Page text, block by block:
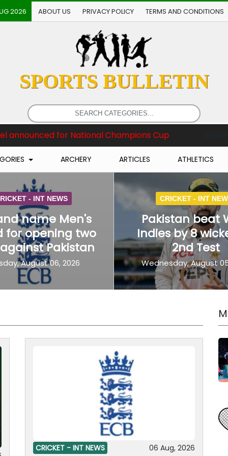
2026 ABOUT US PRIVACY POLICY TERMS AND CONDITIONS
SPORTS BULLETIN
Champions Cup Breaking News : England
ARCHERY ARTICLES ATHLETICS
- INT NEWS
name Men's
for opening two
Pakistan
August 06, 2026
CRICKET - INT
Pakistan beat
Indies by 8
2nd Test
Wednesday, August
CRICKET - INT NEWS 06 Aug, 2026